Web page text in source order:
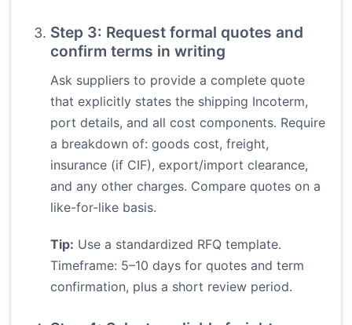
Step 3: Request formal quotes and
confirm terms in writing
Ask suppliers to provide a complete quote
that explicitly states the shipping Incoterm,
port details, and all cost components. Require
a breakdown of: goods cost, freight,
insurance (if CIF), export/import clearance,
and any other charges. Compare quotes on a
like-for-like basis.
Tip: Use a standardized RFQ template.
Timeframe: 5–10 days for quotes and term
confirmation, plus a short review period.